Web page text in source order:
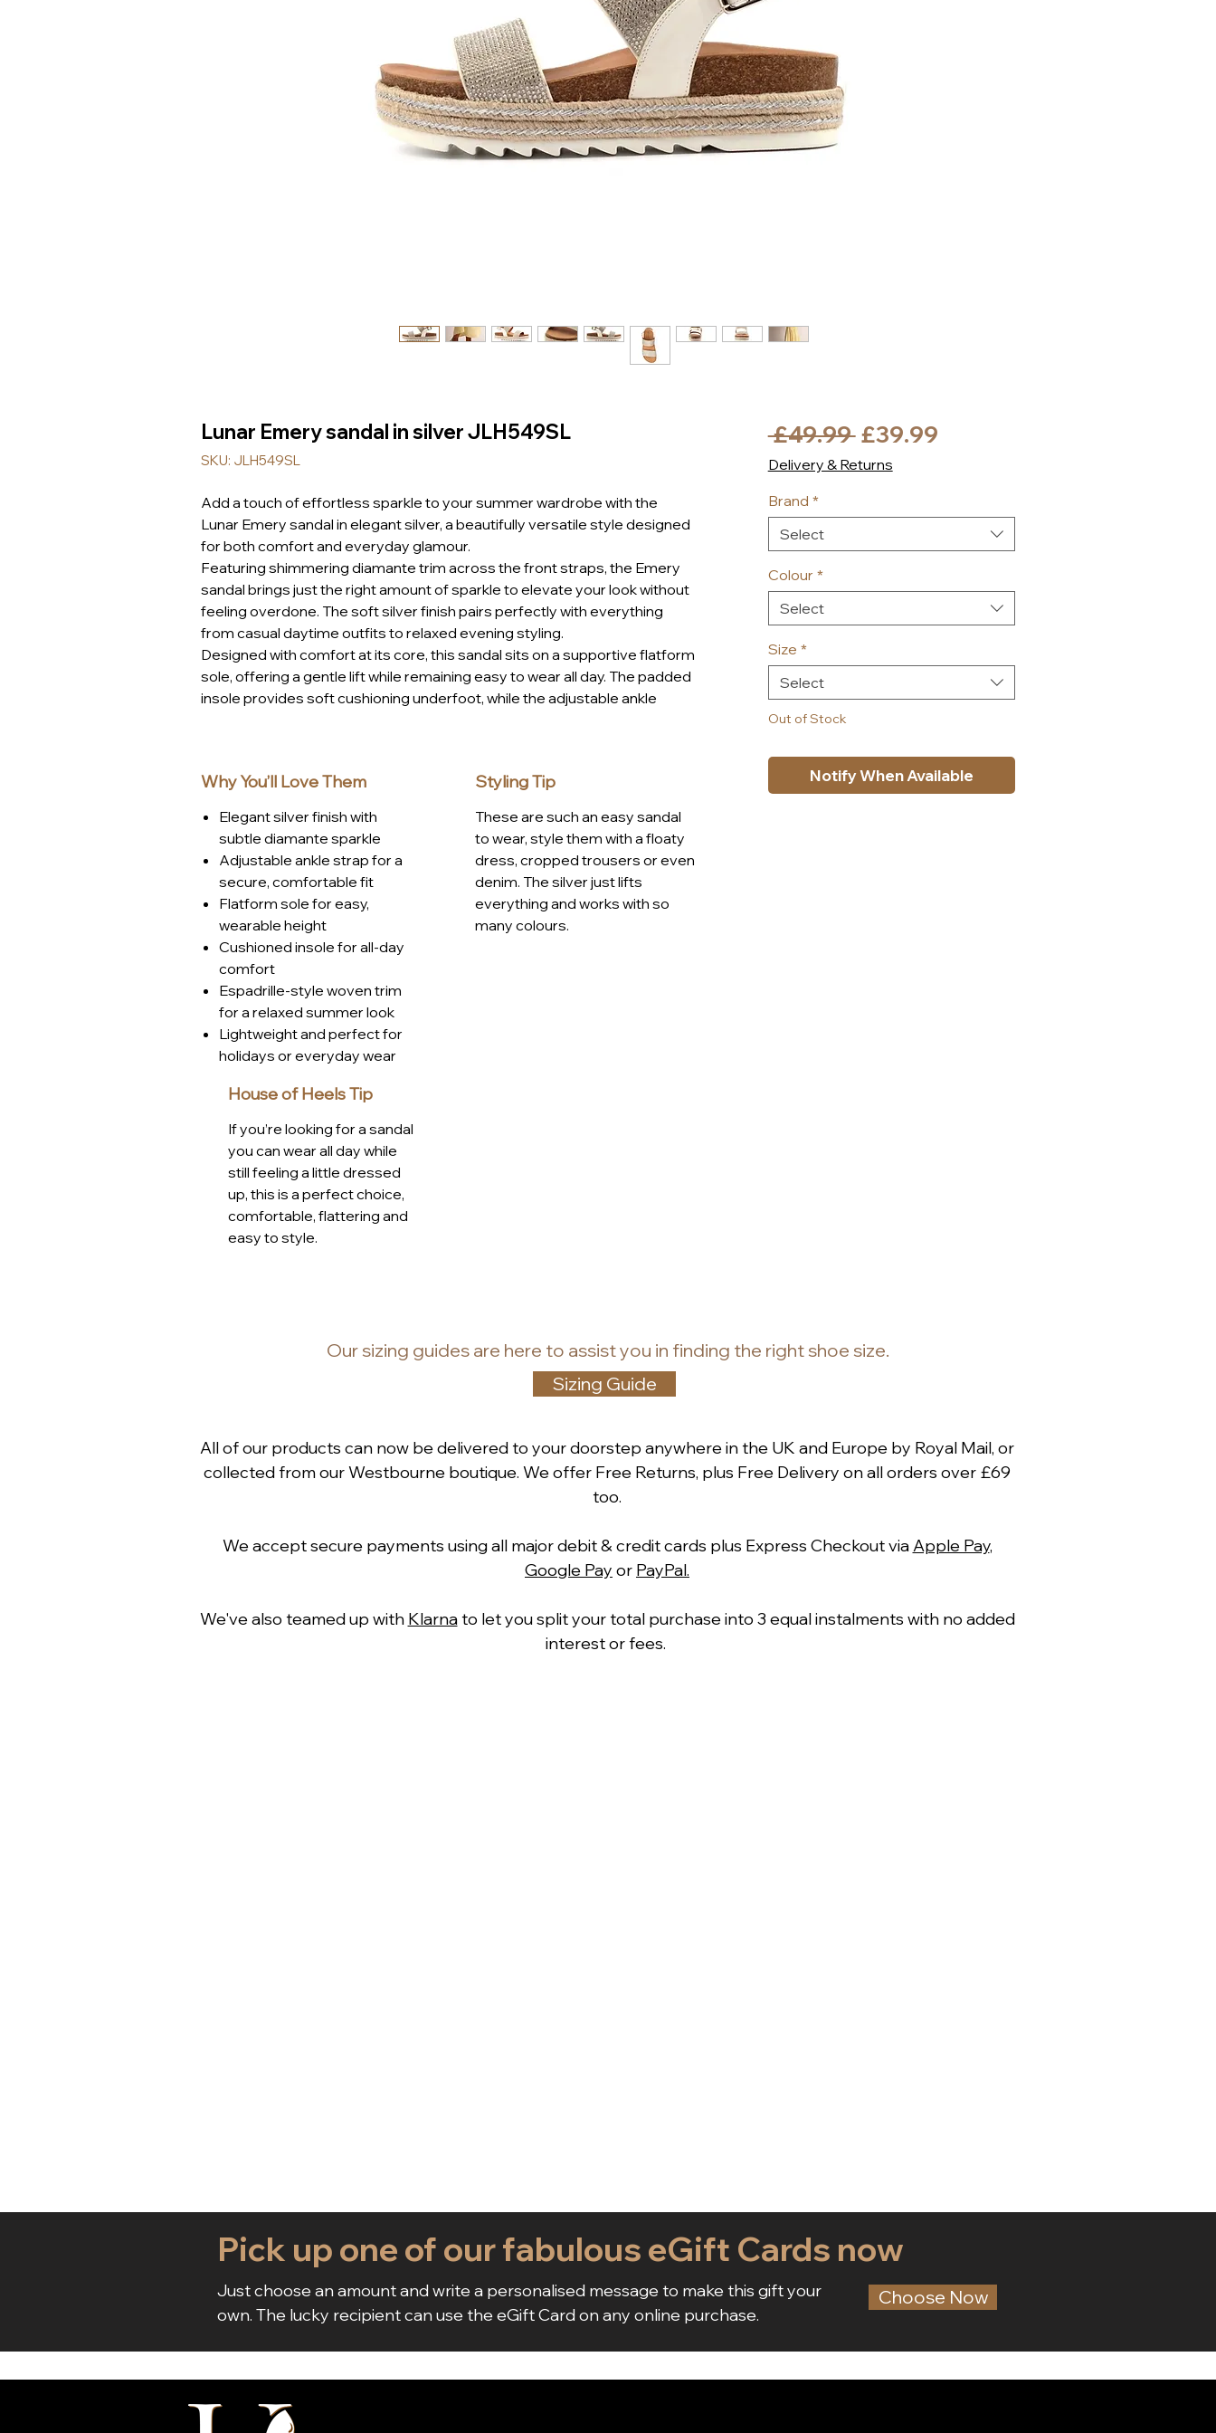
Lunar Emery sandal in silver JLH549SL
SKU: JLH549SL
Add a touch of effortless sparkle to your summer wardrobe with the
Lunar Emery sandal in elegant silver, a beautifully versatile style designed
for both comfort and everyday glamour.
Featuring shimmering diamante trim across the front straps, the Emery
sandal brings just the right amount of sparkle to elevate your look without
feeling overdone. The soft silver finish pairs perfectly with everything
from casual daytime outfits to relaxed evening styling.
Designed with comfort at its core, this sandal sits on a supportive flatform
sole, offering a gentle lift while remaining easy to wear all day. The padded
insole provides soft cushioning underfoot, while the adjustable ankle
holidays, weekends, and everyday wear.
Bournemouth, or simply enjoying the sunshine, the Lunar Emery sandal is
a go-to style that blends comfort, sparkle and effortless versatility.
Article number: JLH549SL
Why You’ll Love Them
Elegant silver finish with
subtle diamante sparkle
Adjustable ankle strap for a
secure, comfortable fit
Flatform sole for easy,
wearable height
Cushioned insole for all-day
comfort
Espadrille-style woven trim
for a relaxed summer look
Lightweight and perfect for
holidays or everyday wear
Styling Tip
These are such an easy sandal
to wear, style them with a floaty
dress, cropped trousers or even
denim. The silver just lifts
everything and works with so
many colours.
House of Heels Tip
If you’re looking for a sandal
you can wear all day while
still feeling a little dressed
up, this is a perfect choice,
comfortable, flattering and
easy to style.
£49.99 Regular
Price
£39.99Sale
Delivery & Returns
Brand *
Select
Colour *
Select
Size *
Select
Out of Stock
Notify When Available
Oursizing guidesare here to assist you in finding the right shoe size.
Sizing Guide
All of our products can now be delivered to your doorstep anywhere in the UK and Europe by Royal Mail, or
collected from our Westbourne boutique. We offer Free Returns, plus Free Delivery on all orders over £69
too.
We accept secure payments using all major debit & credit cards plus Express Checkout viaApple Pay,
Google Pay or PayPal.
We've also teamed up with Klarnato let you split your total purchase into 3 equal instalments with no added
interest or fees.
Pick up one of our fabulous eGift Cards now
Just choose an amount and write a personalised message to make this gift your
own. The lucky recipient can use the eGift Card on any online purchase.
Choose Now